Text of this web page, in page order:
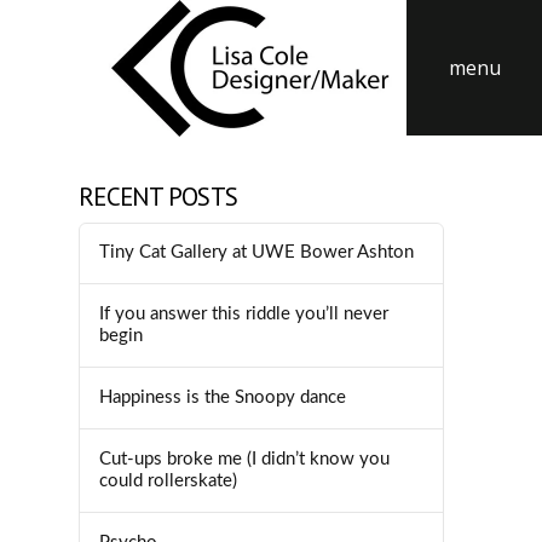
menu
RECENT POSTS
Tiny Cat Gallery at UWE Bower Ashton
If you answer this riddle you’ll never
begin
Happiness is the Snoopy dance
Cut-ups broke me (I didn’t know you
could rollerskate)